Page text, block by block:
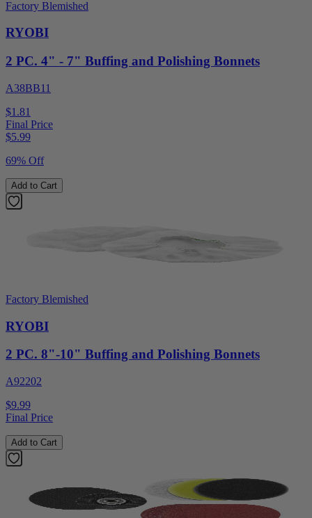
Factory Blemished
RYOBI
2 PC. 4" - 7" Buffing and Polishing Bonnets
A38BB11
$1.81
Final Price
$5.99
69% Off
Add to Cart
Factory Blemished
RYOBI
2 PC. 8"-10" Buffing and Polishing Bonnets
A92202
$9.99
Final Price
Add to Cart